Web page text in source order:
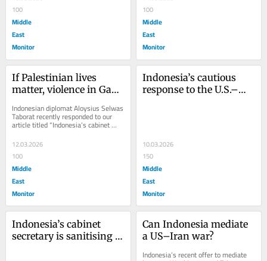
100
Middle
East
Monitor
100
Middle
East
Monitor
If Palestinian lives
matter, violence in Gaza
Indonesian diplomat Aloysius Selwas
Taborat recently responded to our
article titled “Indonesia’s cabinet
12.03.2026
100
Middle
East
Monitor
Indonesia’s cautious
response to the U.S.–
10.03.2026
150
Middle
East
Monitor
Indonesia’s cabinet
secretary is sanitising
Can Indonesia mediate
a US–Iran war?
Indonesia’s recent offer to mediate